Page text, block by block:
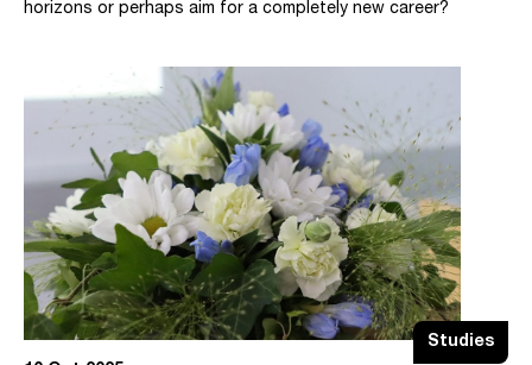
horizons or perhaps aim for a completely new career?
Studies